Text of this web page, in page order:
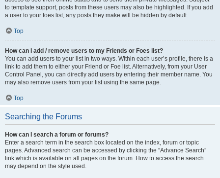
to template support, posts from these users may also be highlighted. If you add
a user to your foes list, any posts they make will be hidden by default.
Top
How can I add / remove users to my Friends or Foes list?
You can add users to your list in two ways. Within each user’s profile, there is a
link to add them to either your Friend or Foe list. Alternatively, from your User
Control Panel, you can directly add users by entering their member name. You
may also remove users from your list using the same page.
Top
Searching the Forums
How can I search a forum or forums?
Enter a search term in the search box located on the index, forum or topic
pages. Advanced search can be accessed by clicking the “Advance Search”
link which is available on all pages on the forum. How to access the search
may depend on the style used.